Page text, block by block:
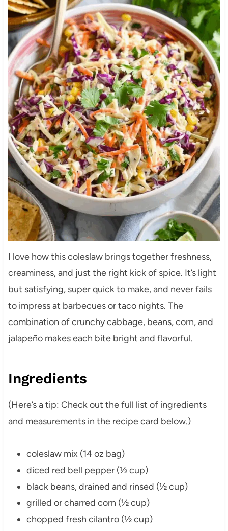
I love how this coleslaw brings together freshness,
creaminess, and just the right kick of spice. It’s light
but satisfying, super quick to make, and never fails
to impress at barbecues or taco nights. The
combination of crunchy cabbage, beans, corn, and
jalapeño makes each bite bright and flavorful.
Ingredients
(Here’s a tip: Check out the full list of ingredients
and measurements in the recipe card below.)
coleslaw mix (14 oz bag)
diced red bell pepper (½ cup)
black beans, drained and rinsed (½ cup)
grilled or charred corn (½ cup)
chopped fresh cilantro (½ cup)